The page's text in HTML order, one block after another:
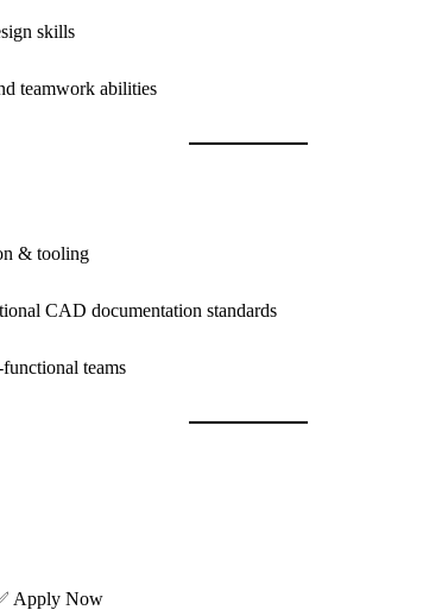
skills
teamwork abilities
& tooling
CAD documentation standards
teams
Apply Now